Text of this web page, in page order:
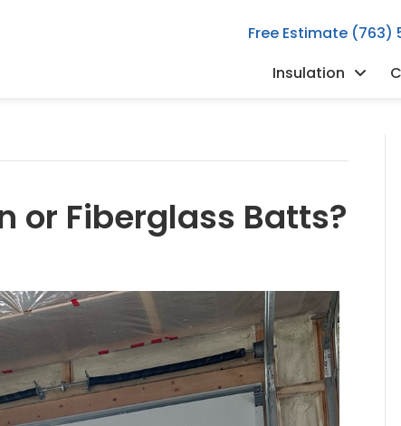
Free Estimate (763)
Insulation
or Fiberglass Batts?